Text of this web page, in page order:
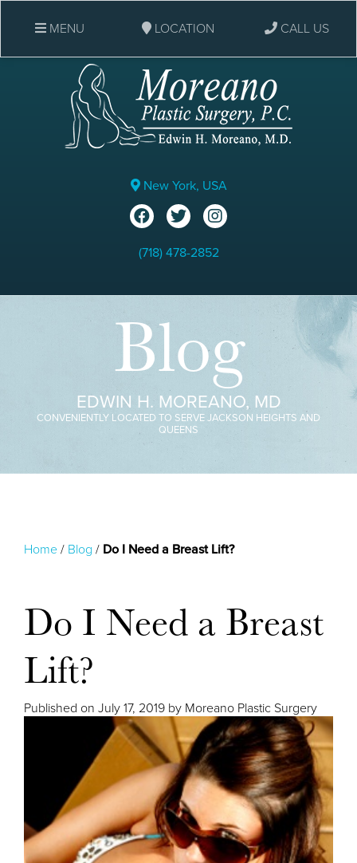
New York, USA
(718) 478-2852
MENU LOCATION CALL US
Blog
EDWIN H. MOREANO, MD
CONVENIENTLY LOCATED TO SERVE JACKSON HEIGHTS AND
QUEENS
Home / Blog / Do I Need a Breast Lift?
Do I Need a Breast
Lift?
Published on July 17, 2019 by Moreano Plastic Surgery